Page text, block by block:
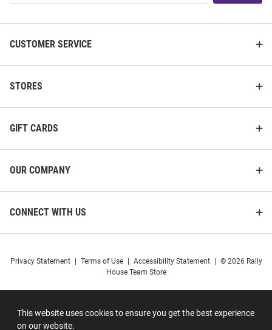
This website uses cookies to ensure you get the best experience
on our website.
CUSTOMER SERVICE
STORES
GIFT CARDS
OUR COMPANY
CONNECT WITH US
Privacy Statement Terms of Use Accessibility Statement
© 2026 Rally
House Team Store